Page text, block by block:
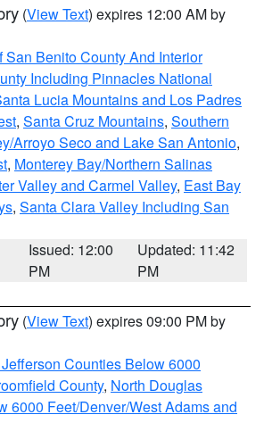
(View Text) expires 12:00 AM by
San Benito County And Interior
Including Pinnacles National
Lucia Mountains and Los Padres
, Santa Cruz Mountains, Southern
Arroyo Seco and Lake San Antonio,
, Monterey Bay/Northern Salinas
Valley and Carmel Valley, East Bay
, Santa Clara Valley Including San
Issued: 12:00
PM
Updated: 11:42
PM
(View Text) expires 09:00 PM by
Counties Below 6000
County, North Douglas
6000 Feet/Denver/West Adams and